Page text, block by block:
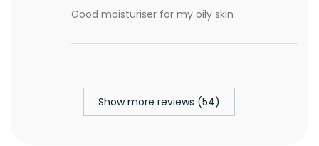
Good moisturiser for my oily skin
Show more reviews (54)